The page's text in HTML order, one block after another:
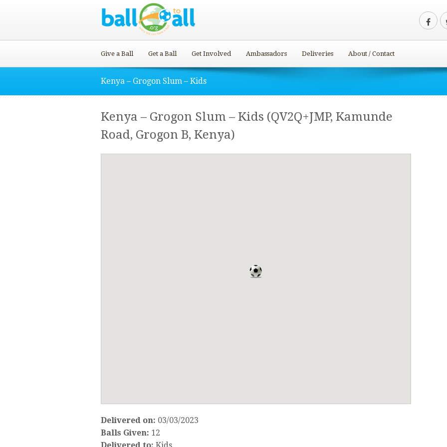
Give a Ball Get a Ball Get Involved Ambassadors Deliveries About / Contact
Kenya – Grogon Slum – Kids
Kenya – Grogon Slum – Kids (QV2Q+JMP, Kamunde
Road, Grogon B, Kenya)
Delivered on: 03/03/2023
Balls Given: 12